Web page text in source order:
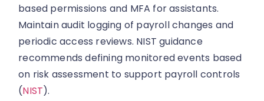
based permissions and MFA for assistants.
Maintain audit logging of payroll changes and
periodic access reviews. NIST guidance
recommends defining monitored events based
on risk assessment to support payroll controls
(NIST).